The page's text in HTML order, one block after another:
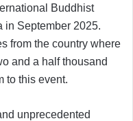
Buddhist
in September 2025.
from the country where
and a half thousand
to this event.
unprecedented